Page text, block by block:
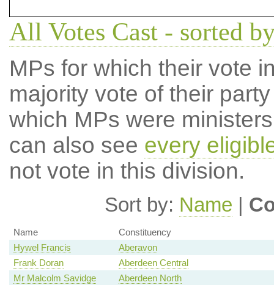
All Votes Cast - sorted
MPs for which their vote
majority vote of their
which MPs were
can also see every
not vote in this division.
Sort by: Name |
Name
Constituency
Hywel Francis
Aberavon
Frank Doran
Aberdeen Central
Mr Malcolm Savidge
Aberdeen North